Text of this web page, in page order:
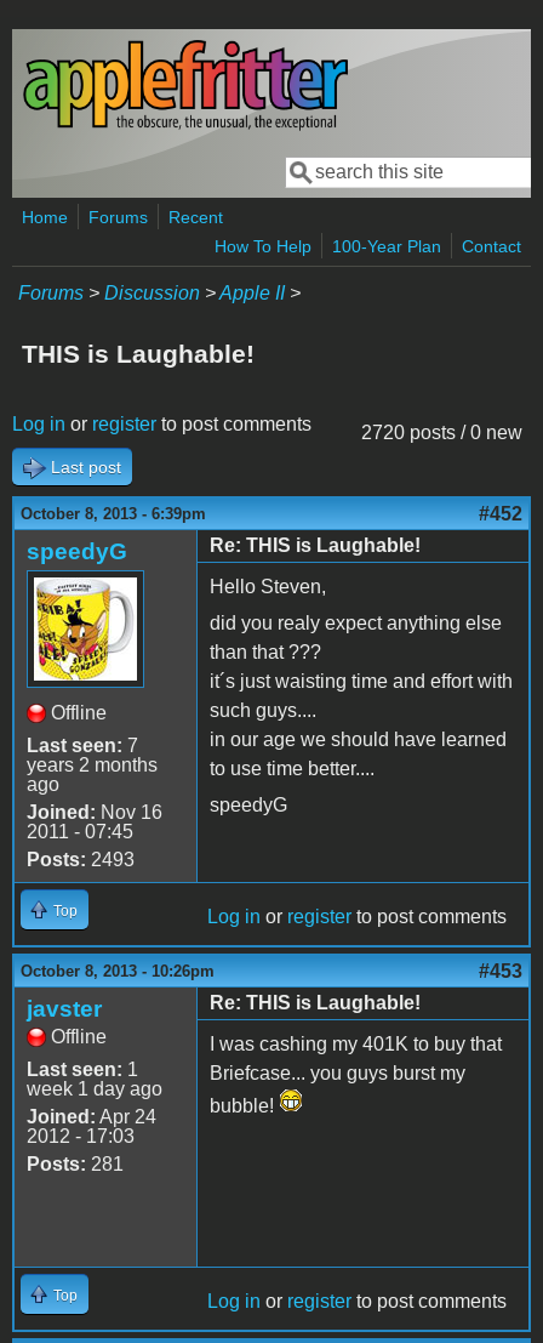
Skip to main content
Search form
Search
Home Forums
Recent
How To Help
100-Year Plan Contact
Forums > Discussion >Apple II>
THIS is Laughable!
2720 posts / 0 new
Log in or register to post comments
Last post
October 8, 2013 - 6:39pm #452
speedyG
Offline
Last seen: 7
years 2 months
ago
Joined: Nov 16
2011 - 07:45
Posts: 2493
Re: THIS is Laughable!
Hello Steven,
did you realy expect anything else
than that ???
it´s just waisting time and effort with
such guys....
in our age we should have learned
to use time better....
speedyG
Top Log in or register to post comments
October 8, 2013 - 10:26pm #453
javster
Offline
Last seen: 1
week 1 day ago
Joined: Apr 24
2012 - 17:03
Posts: 281
Re: THIS is Laughable!
I was cashing my 401K to buy that
Briefcase... you guys burst my
bubble!
Top Log in or register to post comments